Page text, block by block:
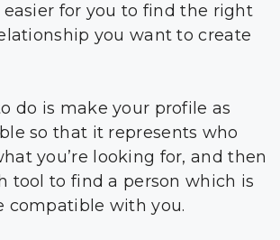
for you to find the right
you want to create
do is make your profile as
so that it represents who
you’re looking for, and then
tool to find a person which is
compatible with you.